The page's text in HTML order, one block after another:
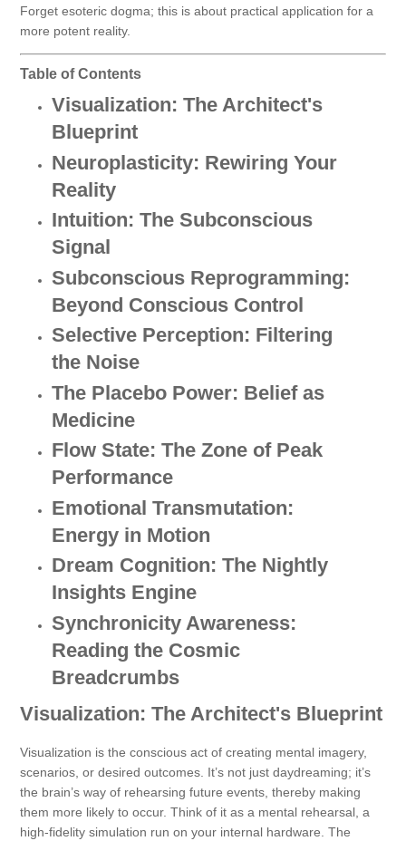
Forget esoteric dogma; this is about practical application for a
more potent reality.
Table of Contents
Visualization: The Architect's
Blueprint
Neuroplasticity: Rewiring Your
Reality
Intuition: The Subconscious
Signal
Subconscious Reprogramming:
Beyond Conscious Control
Selective Perception: Filtering
the Noise
The Placebo Power: Belief as
Medicine
Flow State: The Zone of Peak
Performance
Emotional Transmutation:
Energy in Motion
Dream Cognition: The Nightly
Insights Engine
Synchronicity Awareness:
Reading the Cosmic
Breadcrumbs
Visualization: The Architect's Blueprint
Visualization is the conscious act of creating mental imagery,
scenarios, or desired outcomes. It’s not just daydreaming; it’s
the brain’s way of rehearsing future events, thereby making
them more likely to occur. Think of it as a mental rehearsal, a
high-fidelity simulation run on your internal hardware. The